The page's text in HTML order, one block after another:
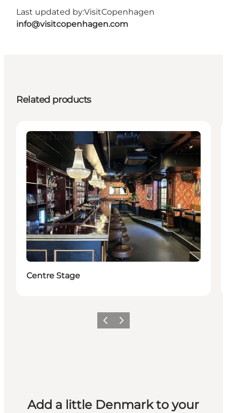
Last updated by:VisitCopenhagen
info@visitcopenhagen.com
Related products
Places to eat
Centre Stage
Previous
Next
Add a little Denmark to your